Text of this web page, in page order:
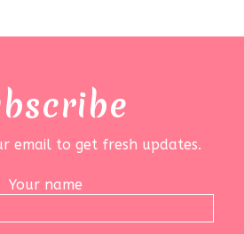
email to get fresh updates.
Your name